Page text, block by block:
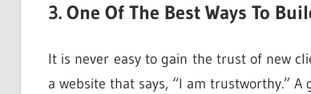
3. One Of The Best Ways To
It is never easy to gain the trust of new
a website that says, “I am trustworthy.”